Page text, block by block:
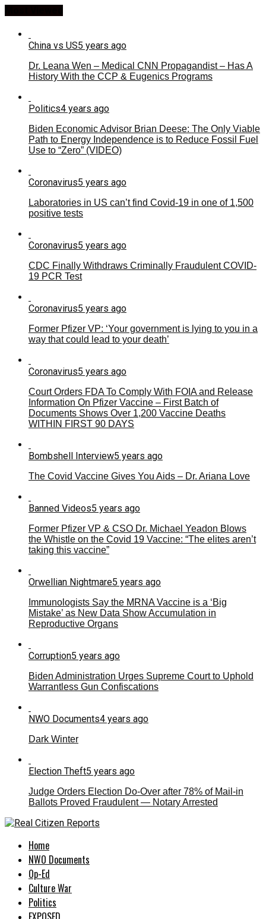
China vs US5 years ago
Dr. Leana Wen – Medical CNN Propagandist – Has A
History With the CCP & Eugenics Programs
Politics4 years ago
Biden Economic Advisor Brian Deese: The Only Viable
Path to Energy Independence is to Reduce Fossil Fuel
Use to “Zero” (VIDEO)
Coronavirus5 years ago
Laboratories in US can’t find Covid-19 in one of 1,500
positive tests
Coronavirus5 years ago
CDC Finally Withdraws Criminally Fraudulent COVID-
19 PCR Test
Coronavirus5 years ago
Former Pfizer VP: ‘Your government is lying to you in a
way that could lead to your death’
Coronavirus5 years ago
Court Orders FDA To Comply With FOIA and Release
Information On Pfizer Vaccine – First Batch of
Documents Shows Over 1,200 Vaccine Deaths
WITHIN FIRST 90 DAYS
Bombshell Interview5 years ago
The Covid Vaccine Gives You Aids – Dr. Ariana Love
Banned Videos5 years ago
Former Pfizer VP & CSO Dr. Michael Yeadon Blows
the Whistle on the Covid 19 Vaccine: “The elites aren’t
taking this vaccine”
Orwellian Nightmare5 years ago
Immunologists Say the MRNA Vaccine is a ‘Big
Mistake’ as New Data Show Accumulation in
Reproductive Organs
Corruption5 years ago
Biden Administration Urges Supreme Court to Uphold
Warrantless Gun Confiscations
NWO Documents4 years ago
Dark Winter
Election Theft5 years ago
Judge Orders Election Do-Over after 78% of Mail-in
Ballots Proved Fraudulent — Notary Arrested
Home
NWO Documents
Op-Ed
Culture War
Politics